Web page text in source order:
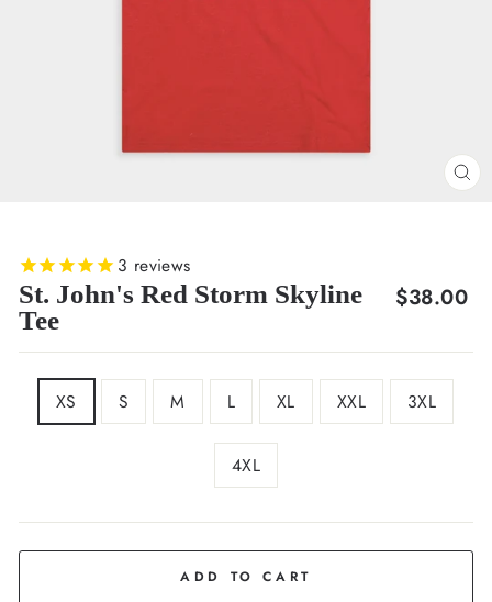
3 reviews
St. John's Red Storm Skyline
Tee
Regular
$38.00
XS S M L XL XXL 3XL
4XL
ADD TO CART